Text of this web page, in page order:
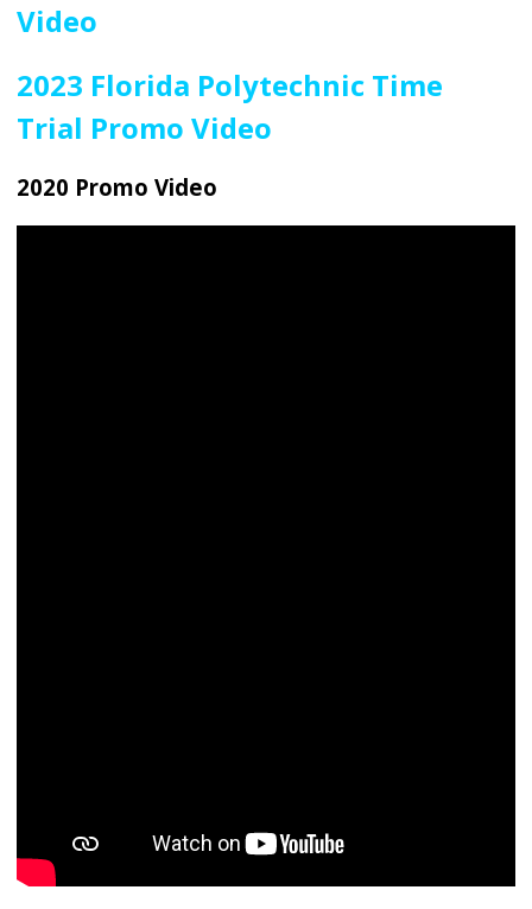
Video
2023 Florida Polytechnic Time
Trial Promo Video
2020 Promo Video